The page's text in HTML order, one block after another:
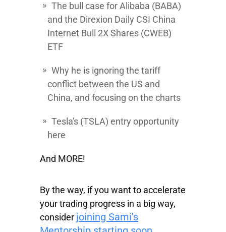
The bull case forAlibaba (BABA)
and the Direxion Daily CSI China
Internet Bull 2X Shares (CWEB)
ETF
Why he is ignoring the tariff
conflict between the US and
China, and focusing on the charts
Tesla's (TSLA) entry opportunity
here
And MORE!
By the way, if you want to accelerate
your trading progress in a big way,
consider joining Sami's